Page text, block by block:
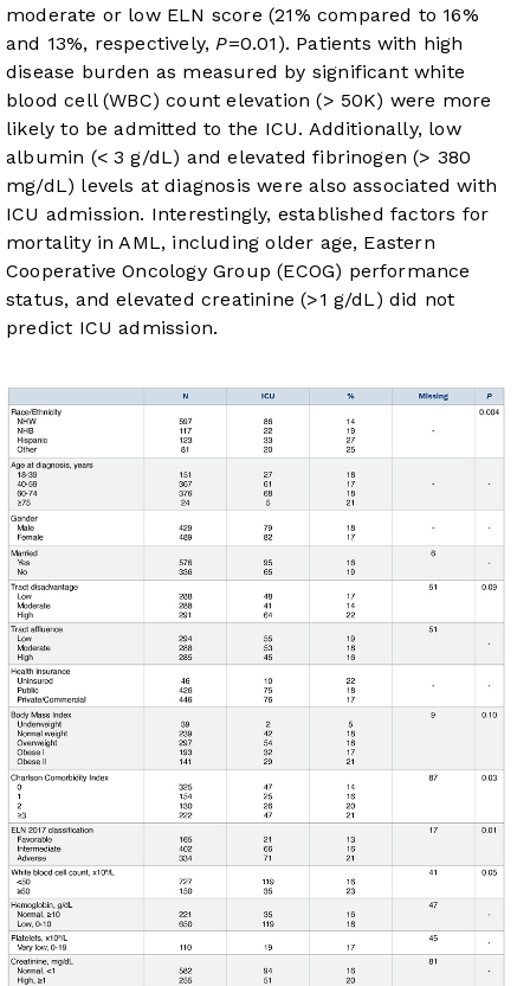
moderate or low ELN score (21% compared to 16%
and 13%, respectively,P=0.01). Patients with high
disease burden as measured by significant white
blood cell (WBC) count elevation (> 50K) were more
likely to be admitted to the ICU. Additionally, low
albumin (< 3 g/dL) and elevated fibrinogen (> 380
mg/dL) levels at diagnosis were also associated with
ICU admission. Interestingly, established factors for
mortality in AML, including older age, Eastern
Cooperative Oncology Group (ECOG) performance
status, and elevated creatinine (>1 g/dL) did not
predict ICU admission.